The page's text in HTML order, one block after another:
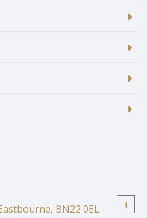
BN22 0EL +